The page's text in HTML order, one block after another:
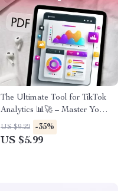
The Ultimate Tool for TikTok
Analytics 📊🚀 – Master Your
Data, Boost Engagement, and
Grow Your TikTok Strategy
US $9.22 -35%
US $5.99